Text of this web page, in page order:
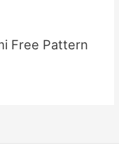
Free Pattern